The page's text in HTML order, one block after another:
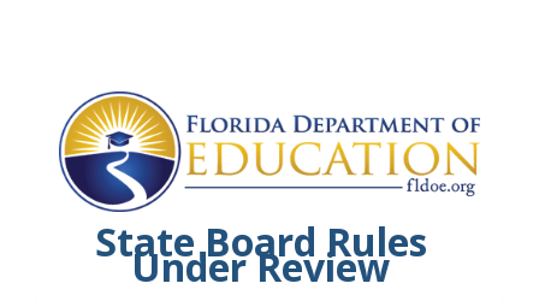
State Board Rules
Under Review